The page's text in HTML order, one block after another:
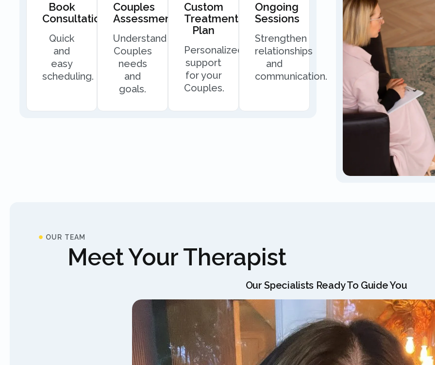
Book
Consultation
Quick
and
easy
scheduling.
Couples
Assessment
Understand
Couples
needs
and
goals.
Custom
Treatment
Plan
Personalized
support
for your
Couples.
Ongoing
Sessions
Strengthen
relationships
and
communication.
OUR TEAM
Meet Your Therapist
Our Specialists Ready To Guide You